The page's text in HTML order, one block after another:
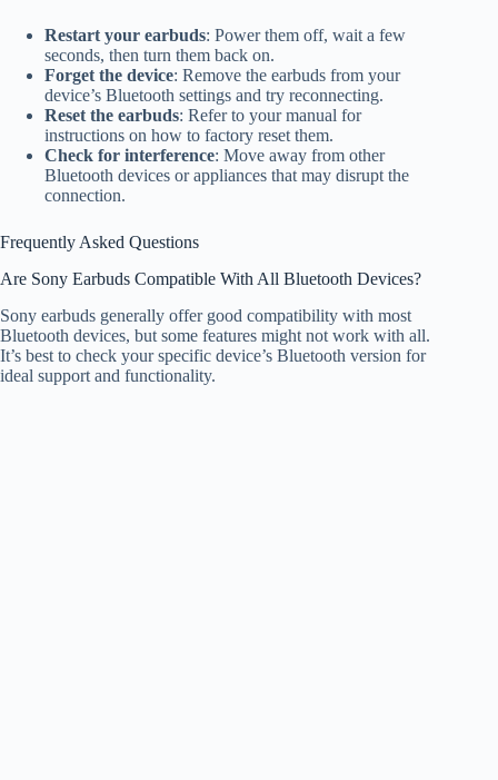
Restart your earbuds: Power them off, wait a few
seconds, then turn them back on.
Forget the device: Remove the earbuds from your
device’s Bluetooth settings and try reconnecting.
Reset the earbuds: Refer to your manual for
instructions on how to factory reset them.
Check for interference: Move away from other
Bluetooth devices or appliances that may disrupt the
connection.
Frequently Asked Questions
Are Sony Earbuds Compatible With All Bluetooth Devices?
Sony earbuds generally offer good compatibility with most
Bluetooth devices, but some features might not work with all.
It’s best to check your specific device’s Bluetooth version for
ideal support and functionality.